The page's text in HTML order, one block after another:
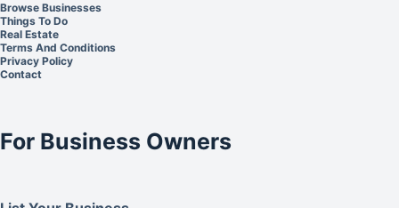
Browse Businesses
Things To Do
Real Estate
Terms And Conditions
Privacy Policy
Contact
For Business Owners